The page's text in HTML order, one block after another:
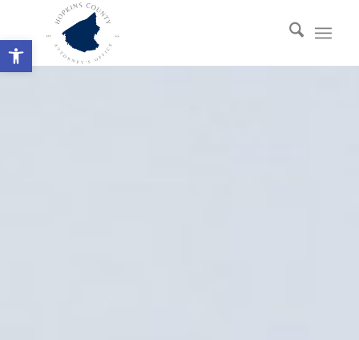
Open toolbar